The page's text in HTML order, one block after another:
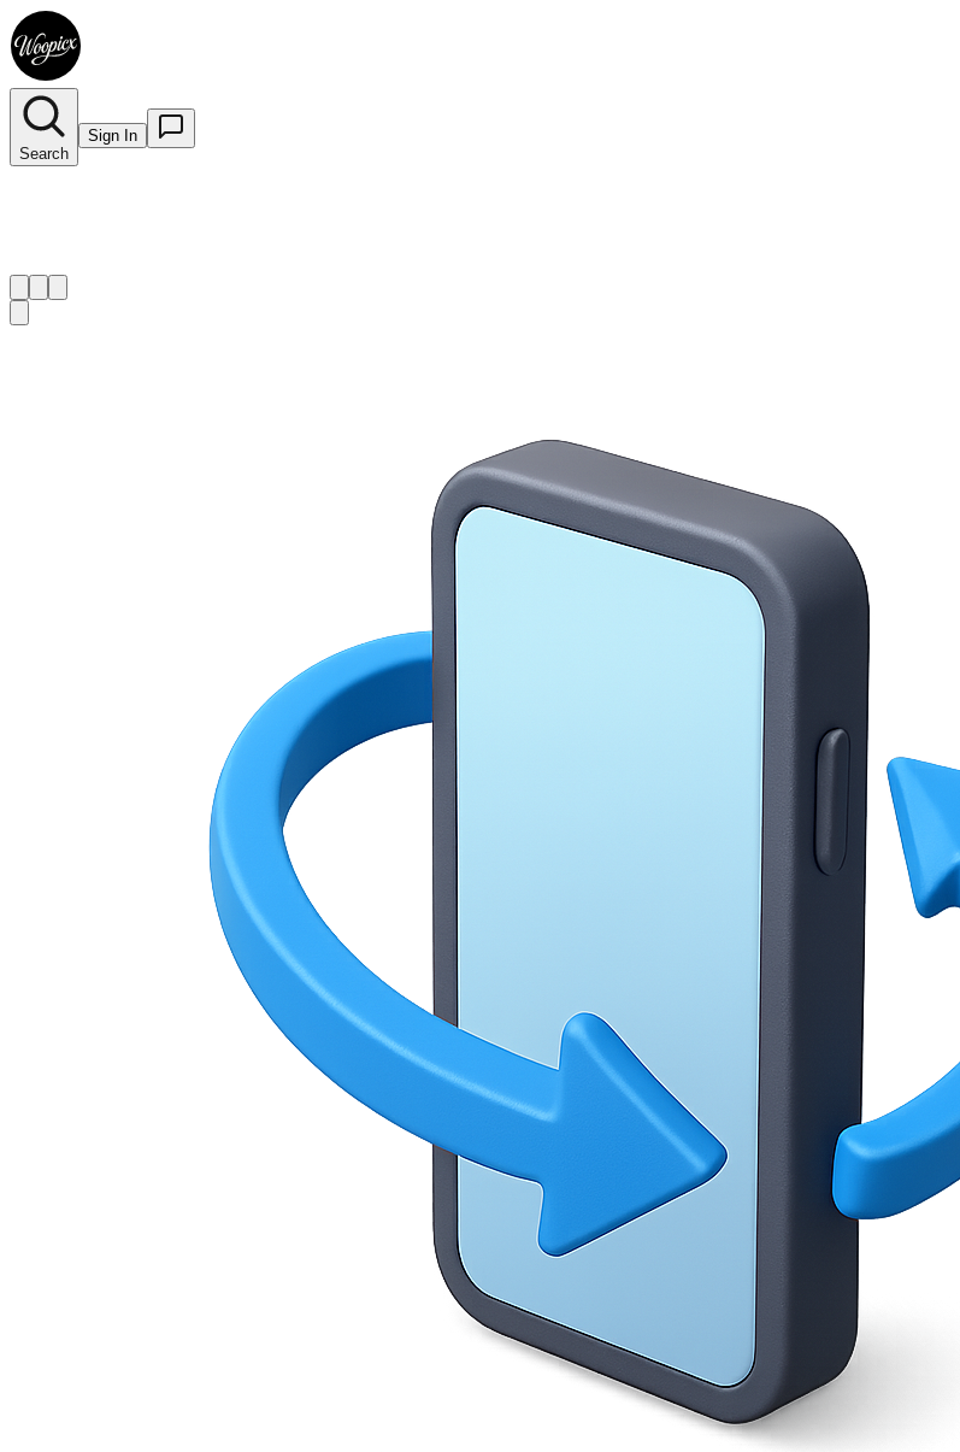
Search
Sign In